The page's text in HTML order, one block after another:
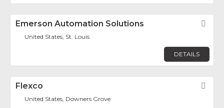
Emerson Automation Solutions
United States, St. Louis
DETAILS
Flexco
United States, Downers Grove